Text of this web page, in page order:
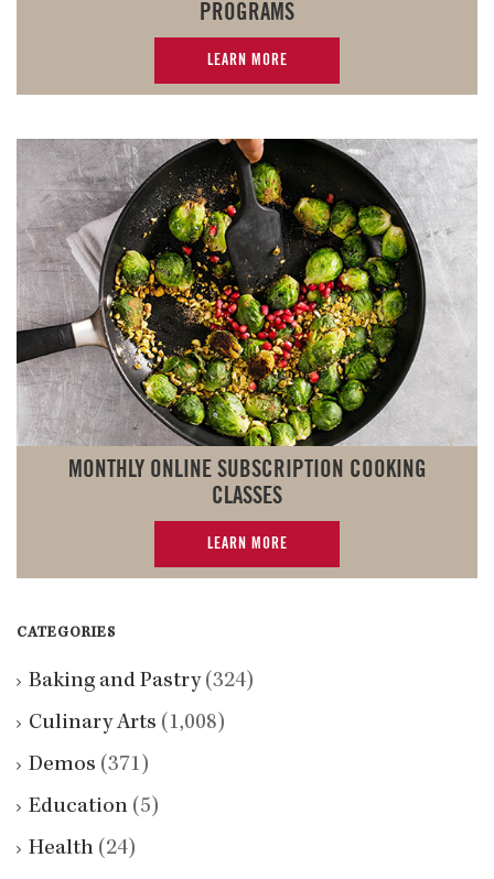
PROGRAMS
LEARN MORE
MONTHLY ONLINE SUBSCRIPTION COOKING
CLASSES
LEARN MORE
CATEGORIES
Baking and Pastry(324)
Culinary Arts (1,008)
Demos (371)
Education (5)
Health (24)